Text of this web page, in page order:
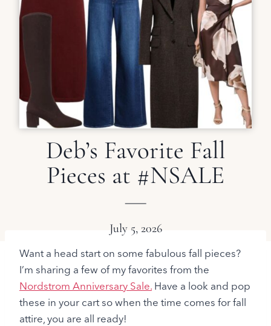
Deb’s Favorite Fall
Pieces at #NSALE
July 5, 2026
Want a head start on some fabulous fall pieces?
I’m sharing a few of my favorites from the
Nordstrom Anniversary Sale. Have a look and pop
these in your cart so when the time comes for fall
attire, you are all ready!